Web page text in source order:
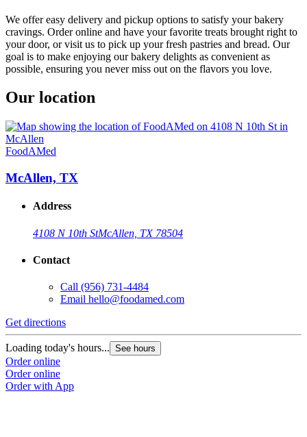
We offer easy delivery and pickup options to satisfy your bakery
cravings. Order online and have your favorite treats brought right to
your door, or visit us to pick up your fresh pastries and bread. Our
goal is to make enjoying our bakery delights as convenient as
possible, ensuring you never miss out on the flavors you love.
Our location
FoodAMed
McAllen, TX
Address
4108 N 10th StMcAllen, TX 78504
Contact
Call (956) 731-4484
Email hello@foodamed.com
Get directions
Loading today's hours... See hours
Order online
Order online
Order with App